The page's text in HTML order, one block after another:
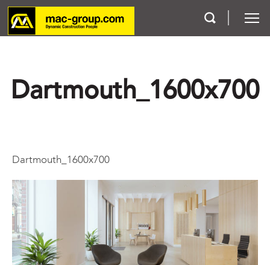
Dartmouth_1600x700
Dartmouth_1600x700
Who We Are
Contact